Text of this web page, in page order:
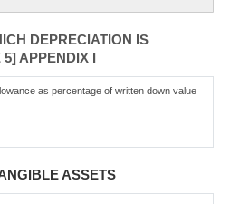
DEPRECIATION IS
APPENDIX I
as percentage of written down value
ASSETS